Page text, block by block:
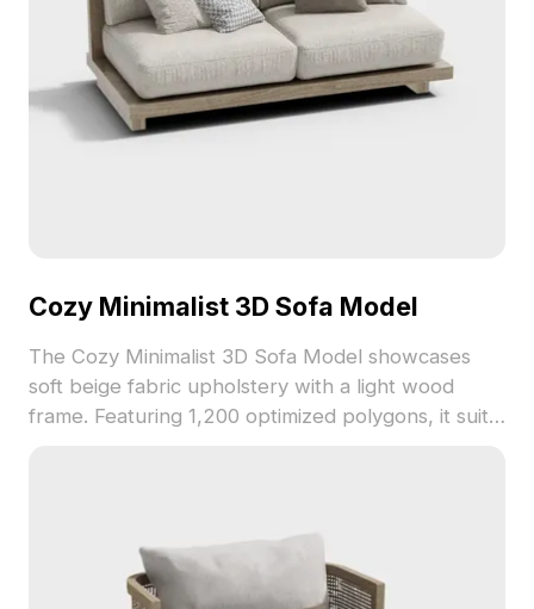
Cozy Minimalist 3D Sofa Model
The Cozy Minimalist 3D Sofa Model showcases
soft beige fabric upholstery with a light wood
frame. Featuring 1,200 optimized polygons, it suits